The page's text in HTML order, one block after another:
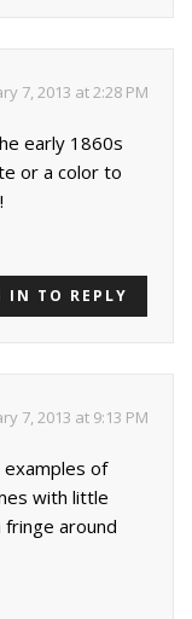
7, 2013 at 2:28 PM
early 1860s
or a color to
IN TO REPLY
7, 2013 at 9:13 PM
of
with little
around